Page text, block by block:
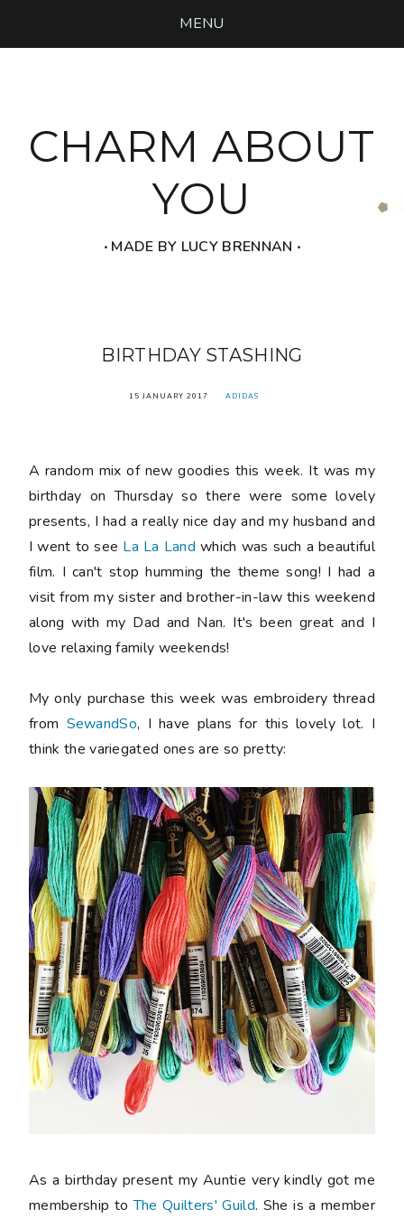
MENU
CHARM ABOUT
YOU
‧ MADE BY LUCY BRENNAN ‧
BIRTHDAY STASHING
15 JANUARY 2017 ADIDAS
A random mix of new goodies this week. It was my
birthday on Thursday so there were some lovely
presents, I had a really nice day and my husband and
I went to see La La Land which was such a beautiful
film. I can't stop humming the theme song! I had a
visit from my sister and brother-in-law this weekend
along with my Dad and Nan. It's been great and I
love relaxing family weekends!
My only purchase this week was embroidery thread
from SewandSo, I have plans for this lovely lot. I
think the variegated ones are so pretty:
As a birthday present my Auntie very kindly got me
membership toThe Quilters' Guild. She is a member